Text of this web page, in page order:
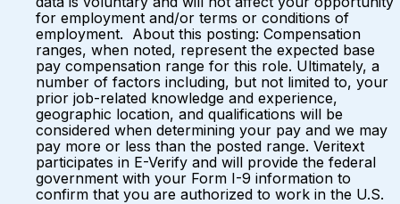
for employment and/or terms or conditions of
employment. About this posting: Compensation
ranges, when noted, represent the expected base
pay compensation range for this role. Ultimately, a
number of factors including, but not limited to, your
prior job-related knowledge and experience,
geographic location, and qualifications will be
considered when determining your pay and we may
pay more or less than the posted range. Veritext
participates in E-Verify and will provide the federal
government with your Form I-9 information to
confirm that you are authorized to work in the U.S.